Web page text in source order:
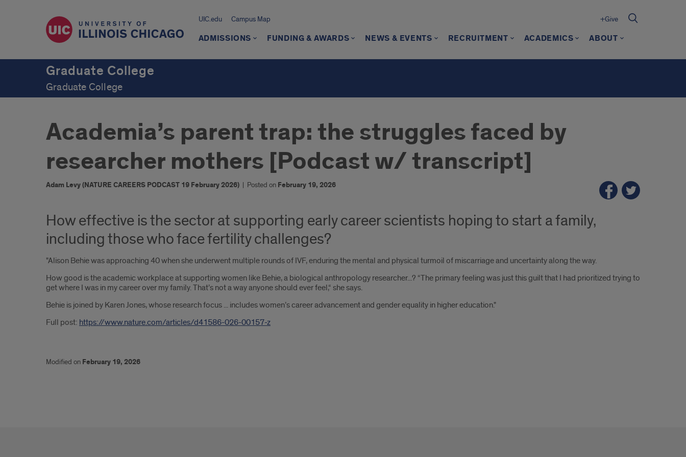
UIC.edu Campus Map +Give
ADMISSIONS FUNDING & AWARDS NEWS & EVENTS RECRUITMENT ACADEMICS ABOUT
Graduate College
Graduate College
Academia’s parent trap: the struggles faced by
researcher mothers [Podcast w/ transcript]
Adam Levy (NATURE CAREERS PODCAST 19 February 2026) | Posted on February 19, 2026
How effective is the sector at supporting early career scientists hoping to start a family,
including those who face fertility challenges?
"Alison Behie was approaching 40 when she underwent multiple rounds of IVF, enduring the mental and physical turmoil of miscarriage and uncertainty along the way.
How good is the academic workplace at supporting women like Behie, a biological anthropology researcher...? “The primary feeling was just this guilt that I had prioritized trying to
get where I was in my career over my family. That’s not a way anyone should ever feel,“ she says.
Behie is joined by Karen Jones, whose research focus ... includes women’s career advancement and gender equality in higher education."
Full post: https://www.nature.com/articles/d41586-026-00157-z
Modified on February 19, 2026